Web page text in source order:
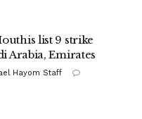
list 9 strike
Arabia, Emirates
Hayom Staff